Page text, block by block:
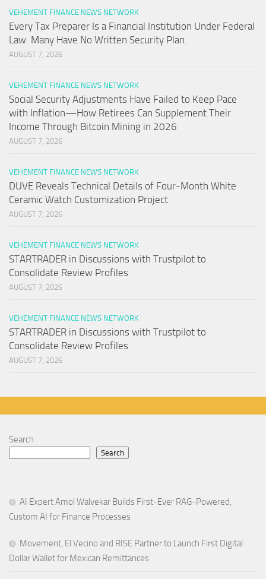
VEHEMENT FINANCE NEWS NETWORK
Every Tax Preparer Is a Financial Institution Under Federal
Law. Many Have No Written Security Plan.
AUGUST 7, 2026
VEHEMENT FINANCE NEWS NETWORK
Social Security Adjustments Have Failed to Keep Pace
with Inflation—How Retirees Can Supplement Their
Income Through Bitcoin Mining in 2026
AUGUST 7, 2026
VEHEMENT FINANCE NEWS NETWORK
DUVE Reveals Technical Details of Four-Month White
Ceramic Watch Customization Project
AUGUST 7, 2026
VEHEMENT FINANCE NEWS NETWORK
STARTRADER in Discussions with Trustpilot to
Consolidate Review Profiles
AUGUST 7, 2026
VEHEMENT FINANCE NEWS NETWORK
STARTRADER in Discussions with Trustpilot to
Consolidate Review Profiles
AUGUST 7, 2026
Search
Search
AI Expert Amol Walvekar Builds First-Ever RAG-Powered,
Custom AI for Finance Processes
Movement, El Vecino and RISE Partner to Launch First Digital
Dollar Wallet for Mexican Remittances